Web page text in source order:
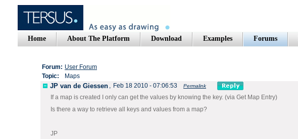
Home About The Platform Download Examples Forums
Forum: User Forum
Topic:
Maps
JP van de Giessen , Feb 18 2010 - 07:06:53 Permalink
If a map is created I only can get the values by knowing the key. (via Get Map Entry)
Is there a way to retrieve all keys and values from a map?
JP